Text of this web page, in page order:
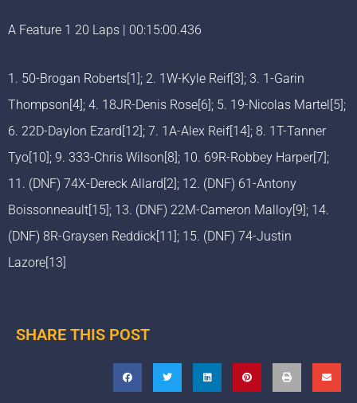
A Feature 1 20 Laps | 00:15:00.436
1. 50-Brogan Roberts[1]; 2. 1W-Kyle Reif[3]; 3. 1-Garin
Thompson[4]; 4. 18JR-Denis Rose[6]; 5. 19-Nicolas Martel[5];
6. 22D-Daylon Ezard[12]; 7. 1A-Alex Reif[14]; 8. 1T-Tanner
Tyo[10]; 9. 333-Chris Wilson[8]; 10. 69R-Robbey Harper[7];
11. (DNF) 74X-Dereck Allard[2]; 12. (DNF) 61-Antony
Boissonneault[15]; 13. (DNF) 22M-Cameron Malloy[9]; 14.
(DNF) 8R-Graysen Reddick[11]; 15. (DNF) 74-Justin
Lazore[13]
SHARE THIS POST